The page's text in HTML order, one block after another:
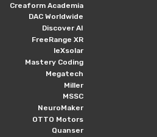
Creaform Academia
DAC Worldwide
Discover AI
FreeRange XR
leXsolar
Mastery Coding
Megatech
Miller
MSSC
NeuroMaker
OTTO Motors
Quanser